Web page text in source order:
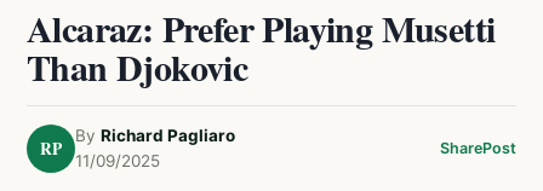
Alcaraz: Prefer Playing Musetti
Than Djokovic
RP
By Richard Pagliaro
11/09/2025
SharePost